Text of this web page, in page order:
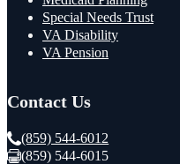
Special Needs Trust
VA Disability
VA Pension
Contact Us
(859) 544-6012
(859) 544-6015